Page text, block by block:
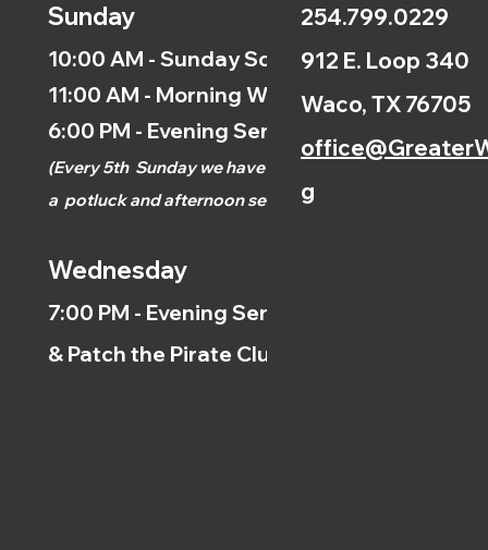
Sunday
10:00 AM - Sunday School
11:00 AM - Morning Worship
6:00 PM - Evening Service
(Every 5th Sunday we have
a potluck and afternoonservice.)
Wednesday
7:00 PM - Evening Service
& Patch the Pirate Clubs
254.799.0229
912 E. Loop 340
Waco, TX 76705
g